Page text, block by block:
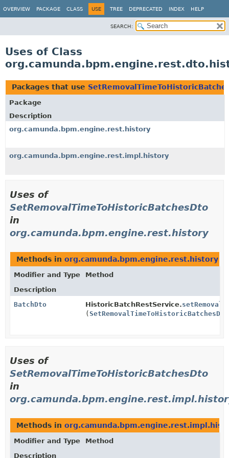
OVERVIEW PACKAGE CLASS USE TREE DEPRECATED INDEX HELP
SEARCH:
Uses of Class
Packages that use
Package
Description
org.camunda.bpm.engine.rest.history
org.camunda.bpm.engine.rest.impl.history
Uses of
SetRemovalTimeToHistoricBatchesDto
in
org.camunda.bpm.engine.rest.history
Methods in org.camunda.bpm.engine.rest.history
Modifier and Type
Method
Description
BatchDto
HistoricBatchRestService.
( SetRemovalTimeToHistoricBatchesDto
Uses of
SetRemovalTimeToHistoricBatchesDto
in
Methods in
Modifier and Type
Method
Description